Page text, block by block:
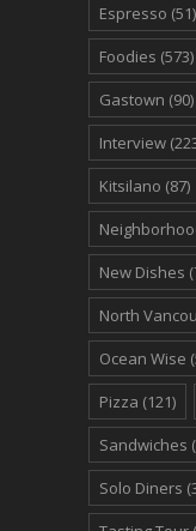
Espresso (51)
Foodies (573)
Gastown (90)
Interview
Kitsilano (87)
New Dishes
North
Ocean Wise
Pizza (121)
Sandwiches
Solo Diners